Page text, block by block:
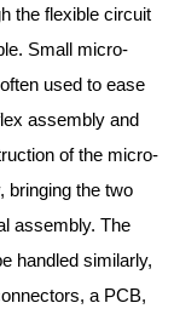
the flexible circuit
Small micro-
used to ease
assembly and
of the micro-
bringing the two
assembly. The
handled similarly,
a PCB,